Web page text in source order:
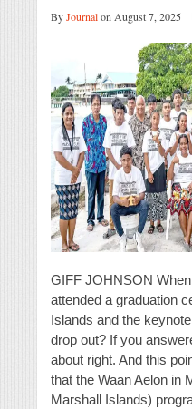
ByJournalon August 7, 2025
GIFF JOHNSON
attended a graduation
Islands and the
drop out? If you
about right. And this
that the Waan Aelon in
Marshall Islands)